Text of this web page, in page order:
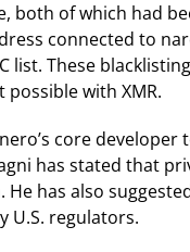
of which had
connected to
list. These
with XMR.
core
has stated that
has also
U.S. regulators.